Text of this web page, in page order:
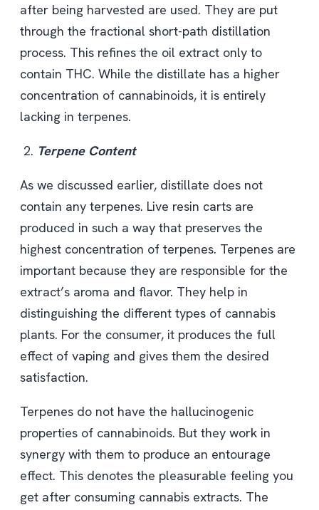
after being harvested are used. They are put
through the fractional short-path distillation
process. This refines the oil extract only to
contain THC. While the distillate has a higher
concentration of cannabinoids, it is entirely
lacking in terpenes.
Terpene Content
As we discussed earlier, distillate does not
contain any terpenes. Live resin carts are
produced in such a way that preserves the
highest concentration of terpenes. Terpenes are
important because they are responsible for the
extract’s aroma and flavor. They help in
distinguishing the different types of cannabis
plants. For the consumer, it produces the full
effect of vaping and gives them the desired
satisfaction.
Terpenes do not have the hallucinogenic
properties of cannabinoids. But they work in
synergy with them to produce an entourage
effect. This denotes the pleasurable feeling you
get after consuming cannabis extracts. The